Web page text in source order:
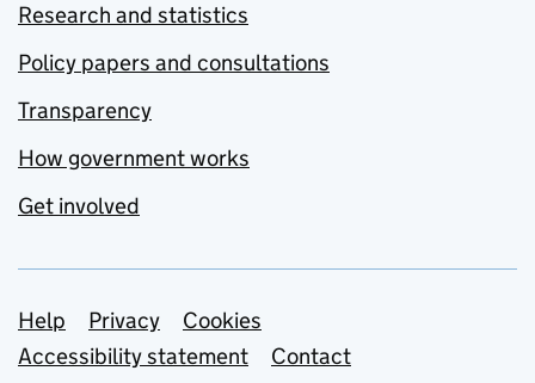
Research and statistics
Policy papers and consultations
Transparency
How government works
Get involved
Support links
Help Privacy
Cookies
Accessibility statement
Contact